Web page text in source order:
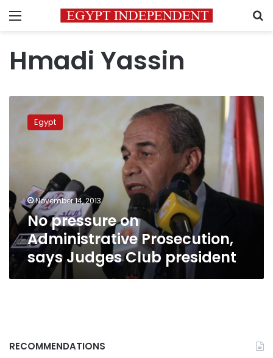
Menu
Hmadi Yassin
pressure
Administrative
Prosecution,
Club
president
Egypt
November 14, 2013
No pressure on
Administrative Prosecution,
says Judges Club president
RECOMMENDATIONS